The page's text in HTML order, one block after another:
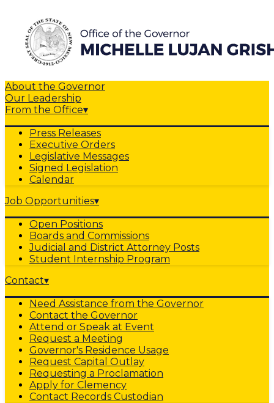
About the Governor
Our Leadership
From the Office▾
Press Releases
Executive Orders
Legislative Messages
Signed Legislation
Calendar
Job Opportunities▾
Open Positions
Boards and Commissions
Judicial and District Attorney Posts
Student Internship Program
Contact▾
Need Assistance from the Governor
Contact the Governor
Attend or Speak at Event
Request a Meeting
Governor's Residence Usage
Request Capital Outlay
Requesting a Proclamation
Apply for Clemency
Contact Records Custodian